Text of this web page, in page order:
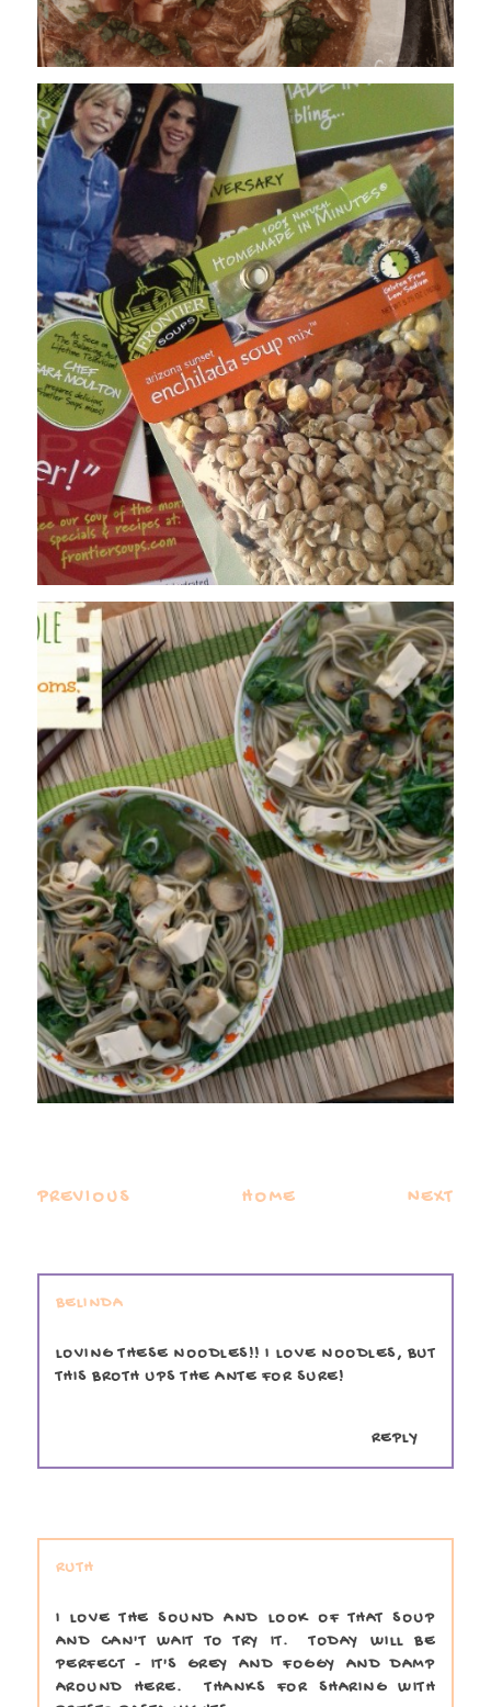
PREVIOUS HOME NEXT
BELINDA
LOVING THESE NOODLES!! I LOVE NOODLES, BUT
THIS BROTH UPS THE ANTE FOR SURE!
REPLY
RUTH
I LOVE THE SOUND AND LOOK OF THAT SOUP
AND CAN'T WAIT TO TRY IT. TODAY WILL BE
PERFECT - IT'S GREY AND FOGGY AND DAMP
AROUND HERE. THANKS FOR SHARING WITH